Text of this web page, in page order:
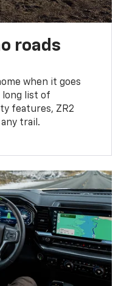
roads
when it goes
list of
features, ZR2
trail.